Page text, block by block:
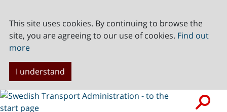
This site uses cookies. By continuing to browse the
site, you are agreeing to our use of cookies. Find out
more
I understand